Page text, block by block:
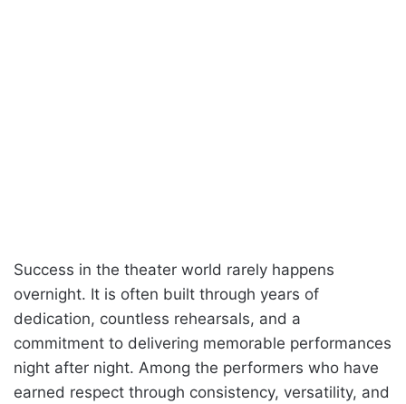
Success in the theater world rarely happens
overnight. It is often built through years of
dedication, countless rehearsals, and a
commitment to delivering memorable performances
night after night. Among the performers who have
earned respect through consistency, versatility, and